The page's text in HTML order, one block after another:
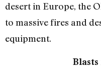
desert in Europe, the
to massive fires and
equipment.
Blasts